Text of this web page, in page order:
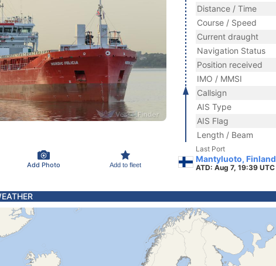
Add Photo Add to fleet
Distance / Time
Course / Speed
Current draught
Navigation Status
Position received
IMO / MMSI
Callsign
AIS Type
AIS Flag
Length / Beam
Last Port
Mantyluoto, Finland
ATD: Aug 7, 19:39 UTC